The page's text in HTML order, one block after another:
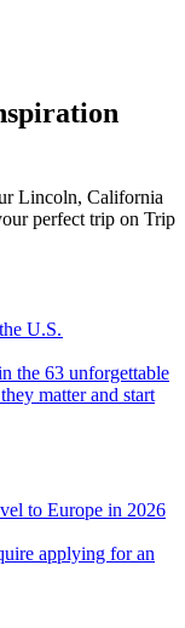
Lincoln, California
perfect trip on Trip
U.S.
matter and start
to Europe in 2026